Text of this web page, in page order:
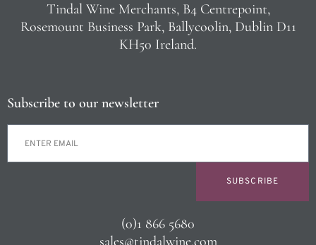
Tindal Wine Merchants, B4 Centrepoint,
Rosemount Business Park, Ballycoolin, Dublin D11
KH50 Ireland.
Subscribe to our newsletter
SUBSCRIBE
(0)1 866 5680
sales@tindalwine.com